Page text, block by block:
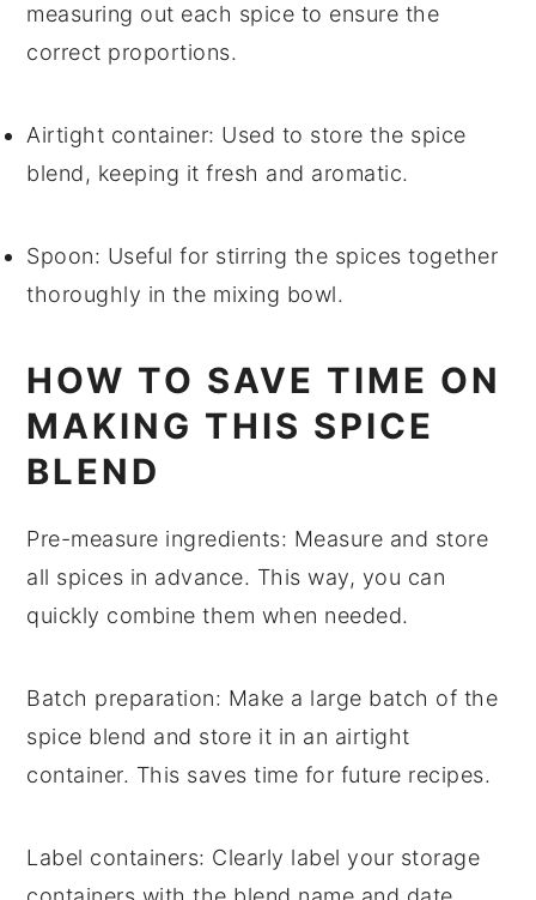
measuring out each spice to ensure the
correct proportions.
Airtight container: Used to store the spice
blend, keeping it fresh and aromatic.
Spoon: Useful for stirring the spices together
thoroughly in the mixing bowl.
HOW TO SAVE TIME ON
MAKING THIS SPICE
BLEND
Pre-measure ingredients: Measure and store
all spices in advance. This way, you can
quickly combine them when needed.
Batch preparation: Make a large batch of the
spice blend and store it in an airtight
container. This saves time for future recipes.
Label containers: Clearly label your storage